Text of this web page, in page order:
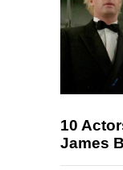
10
James